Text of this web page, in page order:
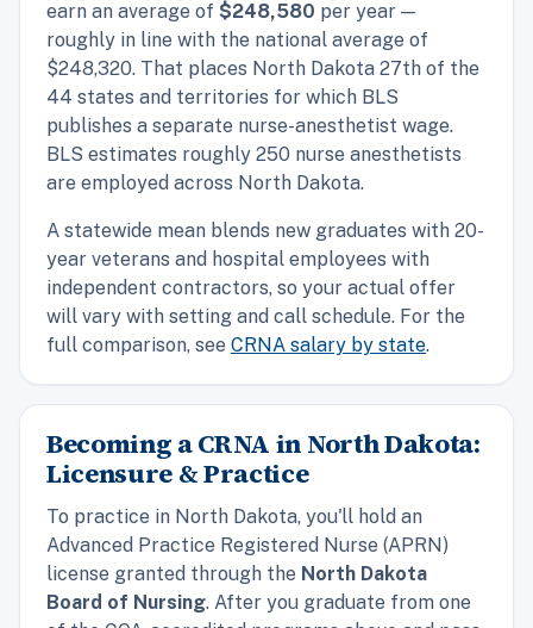
earn an average of $248,580 per year —
roughly in line with the national average of
$248,320. That places North Dakota 27th of the
44 states and territories for which BLS
publishes a separate nurse-anesthetist wage.
BLS estimates roughly 250 nurse anesthetists
are employed across North Dakota.
A statewide mean blends new graduates with 20-
year veterans and hospital employees with
independent contractors, so your actual offer
will vary with setting and call schedule. For the
full comparison, see CRNA salary by state.
Becoming a CRNA in North Dakota:
Licensure & Practice
To practice in North Dakota, you'll hold an
Advanced Practice Registered Nurse (APRN)
license granted through the North Dakota
Board of Nursing. After you graduate from one